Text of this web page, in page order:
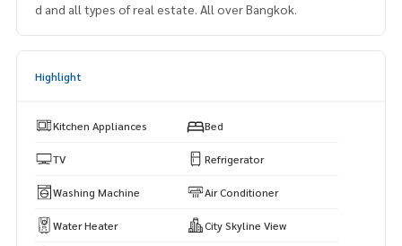
d and all types of real estate. All over Bangkok.
Highlight
Kitchen Appliances Bed
TV Refrigerator
Washing Machine Air Conditioner
Water Heater City Skyline View